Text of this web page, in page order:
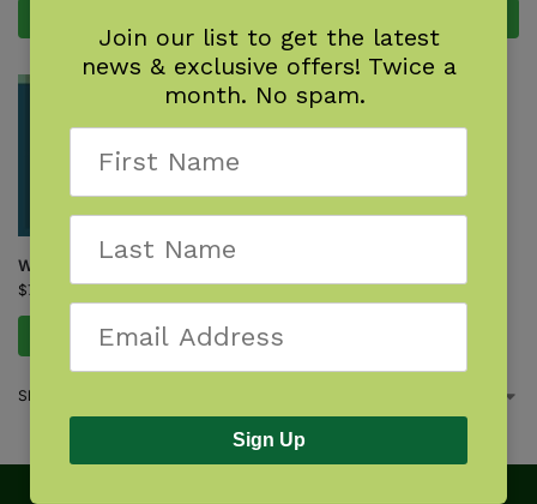
Winter Tree Finder
$7.95
Add to cart
Showing all 3 results
Join our list to get the latest
news & exclusive offers! Twice a
month. No spam.
Sign Up